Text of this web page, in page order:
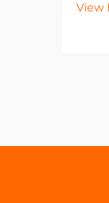
View